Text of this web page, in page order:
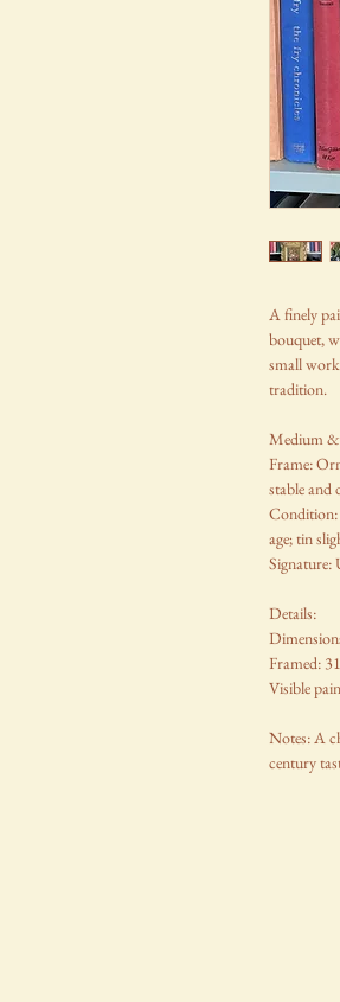
A finely
bouquet,
small
tradition.
Medium
Frame:
stable and
Condition:
age; tin
Signature:
Details:
Framed:
Visible
Notes: A
century